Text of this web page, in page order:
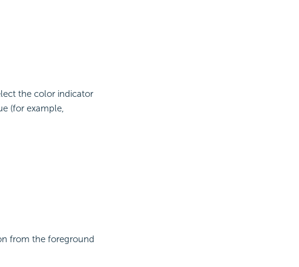
the color indicator
(for example,
from the foreground